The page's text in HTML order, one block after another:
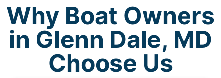
Why Boat Owners
in Glenn Dale, MD
Choose Us